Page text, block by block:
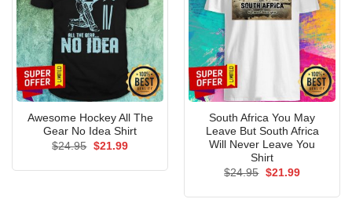
Awesome Hockey All The
Gear No Idea Shirt
$24.95 Original
$21.99Current
South Africa You May
Leave But South Africa
Will Never Leave You
Shirt
$24.95 Original
$21.99Current